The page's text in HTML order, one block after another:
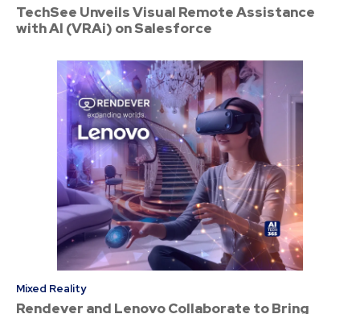
TechSee Unveils Visual Remote Assistance
with AI (VRAi) on Salesforce
Mixed Reality
Rendever and Lenovo Collaborate to Bring